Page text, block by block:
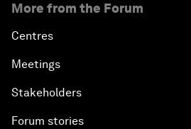
More from the Forum
Centres
Meetings
Stakeholders
Forum stories